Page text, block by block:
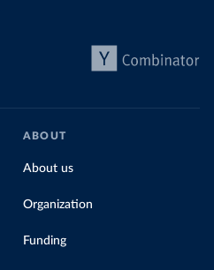
ABOUT
About us
Organization
Funding